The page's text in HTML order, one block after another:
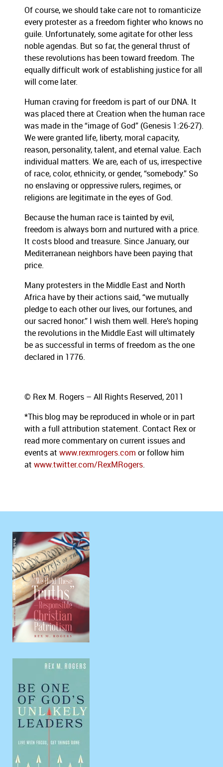
Of course, we should take care not to romanticize
every protester as a freedom fighter who knows no
guile. Unfortunately, some agitate for other less
noble agendas. But so far, the general thrust of
these revolutions has been toward freedom. The
equally difficult work of establishing justice for all
will come later.
Human craving for freedom is part of our DNA. It
was placed there at Creation when the human race
was made in the “image of God” (Genesis 1:26-27).
We were granted life, liberty, moral capacity,
reason, personality, talent, and eternal value. Each
individual matters. We are, each of us, irrespective
of race, color, ethnicity, or gender, “somebody.” So
no enslaving or oppressive rulers, regimes, or
religions are legitimate in the eyes of God.
Because the human race is tainted by evil,
freedom is always born and nurtured with a price.
It costs blood and treasure. Since January, our
Mediterranean neighbors have been paying that
price.
Many protesters in the Middle East and North
Africa have by their actions said, “we mutually
pledge to each other our lives, our fortunes, and
our sacred honor.” I wish them well. Here’s hoping
the revolutions in the Middle East will ultimately
be as successful in terms of freedom as the one
declared in 1776.
© Rex M. Rogers – All Rights Reserved, 2011
*This blog may be reproduced in whole or in part
with a full attribution statement. Contact Rex or
read more commentary on current issues and
events at www.rexmrogers.com or follow him
at www.twitter.com/RexMRogers.